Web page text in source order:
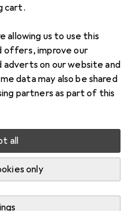
cart.
allowing us to use this
offers, improve our
on our website and
data may also be shared
partners as part of this
all
only